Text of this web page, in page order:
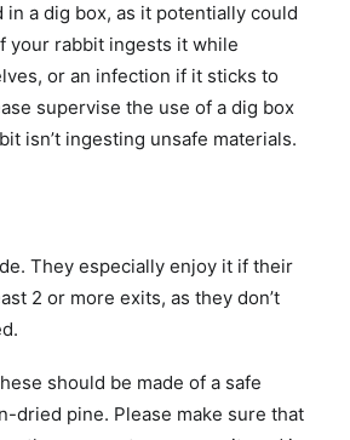
in a dig box, as it potentially could
your rabbit ingests it while
or an infection if it sticks to
supervise the use of a dig box
isn’t ingesting unsafe materials.
They especially enjoy it if their
2 or more exits, as they don’t
should be made of a safe
dried pine. Please make sure that